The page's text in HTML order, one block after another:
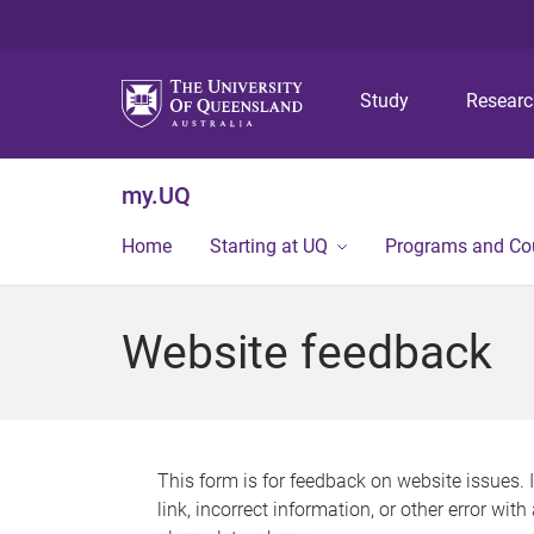
Study
my.UQ
Home Starting at UQ Programs and
Website feedback
This form is for feedback on website issues.
link, incorrect information, or other error with